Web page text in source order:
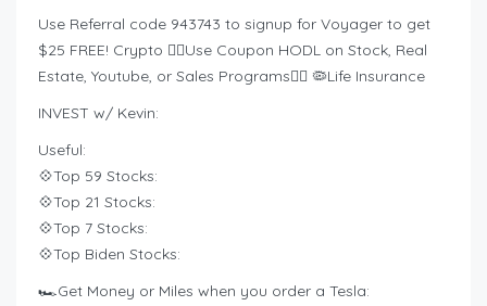
Use Referral code 943743 to signup for Voyager to get
$25 FREE! Crypto ❤️‍🔥Use Coupon HODL on Stock, Real
Estate, Youtube, or Sales Programs❤️‍🔥 🦠Life Insurance
INVEST w/ Kevin:
Useful:
💠Top 59 Stocks:
💠Top 21 Stocks:
💠Top 7 Stocks:
💠Top Biden Stocks:
🏎️Get Money or Miles when you order a Tesla: